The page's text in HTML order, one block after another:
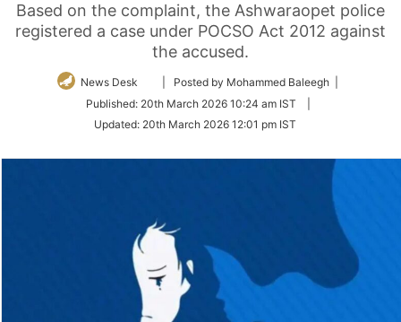
Based on the complaint, the Ashwaraopet police
registered a case under POCSO Act 2012 against
the accused.
News Desk
Follow
Twitter
| Posted by Mohammed Baleegh |
Published: 20th March 2026 10:24 am IST
Updated: 20th March 2026 12:01 pm IST